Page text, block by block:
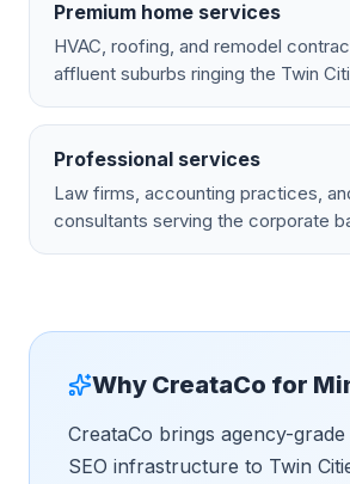
Premium home services
HVAC, roofing, and remodel
affluent suburbs ringing the Twin
Professional services
Law firms, accounting practices,
consultants serving the corporate
Why CreataCo for
CreataCo brings agency-grade
SEO infrastructure to Twin